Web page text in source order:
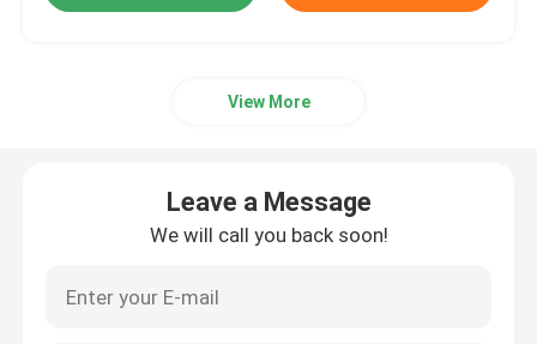
Carbonated Filling Machine
PET Plastic Preforms
View More
Leave a Message
We will call you back soon!